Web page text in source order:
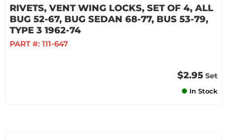
RIVETS, VENT WING LOCKS, SET OF 4, ALL
BUG 52-67, BUG SEDAN 68-77, BUS 53-79,
TYPE 3 1962-74
PART #: 111-647
$2.95 Set
In Stock